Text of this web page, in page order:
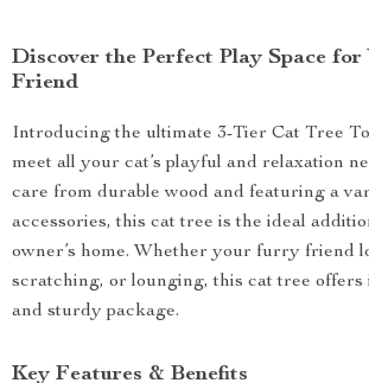
Discover the Perfect Play Space for
Friend
Introducing the ultimate 3-Tier Cat Tree
meet all your cat’s playful and relaxation
care from durable wood and featuring a
accessories, this cat tree is the ideal
owner’s home. Whether your furry friend
scratching, or lounging, this cat tree offers
and sturdy package.
Key Features & Benefits